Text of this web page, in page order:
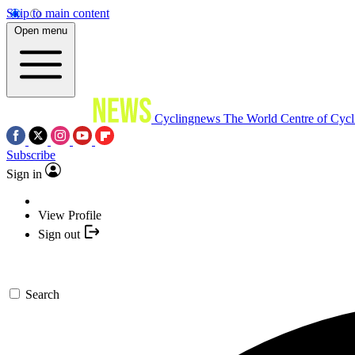
Skip to main content
Open menu
Cyclingnews The World Centre of
Subscribe
Sign in
View Profile
Sign out
Search